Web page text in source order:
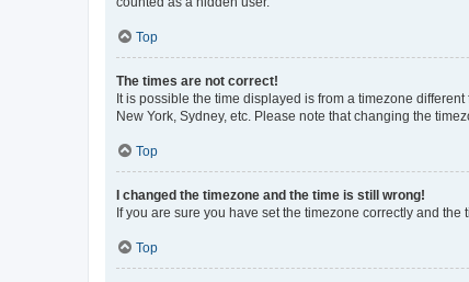
Top
The times are not correct!
It is possible the time displayed is from a timezone
New York, Sydney, etc. Please note that changing the
Top
I changed the timezone and the time is still wrong!
If you are sure you have set the timezone correctly and
Top